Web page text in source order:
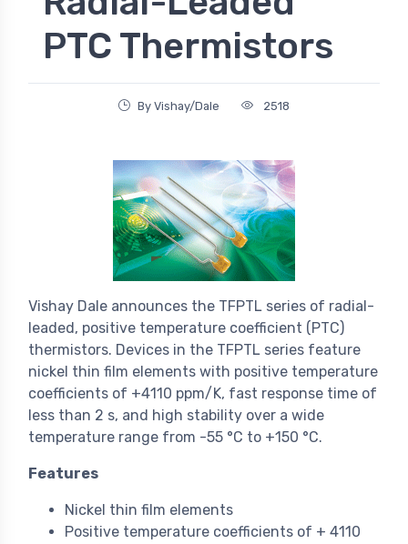
PTC Thermistors
By Vishay/Dale 2518
Vishay Dale announces the TFPTL series of radial-
leaded, positive temperature coefficient (PTC)
thermistors. Devices in the TFPTL series feature
nickel thin film elements with positive temperature
coefficients of +4110 ppm/K, fast response time of
less than 2 s, and high stability over a wide
temperature range from -55 °C to +150 °C.
Features
Nickel thin film elements
Positive temperature coefficients of + 4110